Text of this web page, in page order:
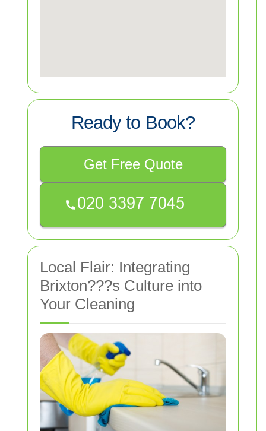
Ready to Book?
Get Free Quote
Local Flair: Integrating
Brixton???s Culture into
Your Cleaning